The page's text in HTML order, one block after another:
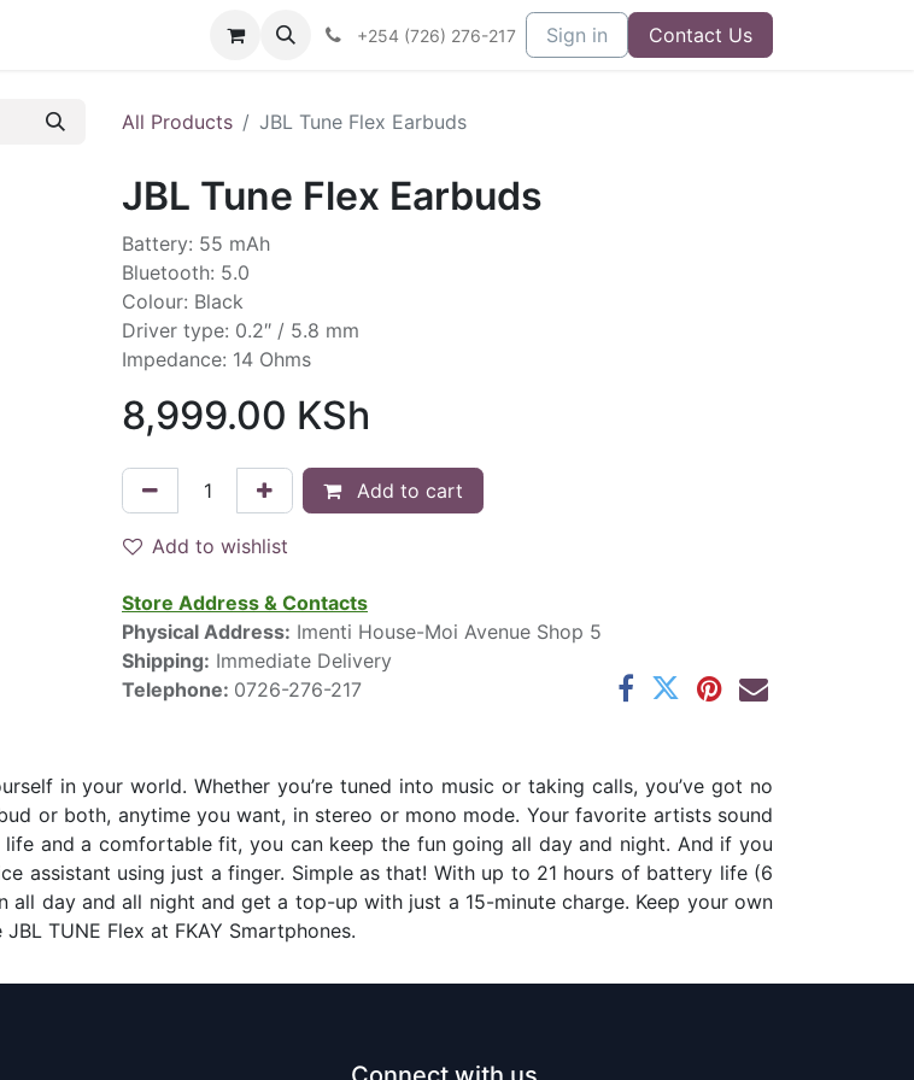
+254 (726) 276-217 Sign in Contact Us
All Products JBL Tune Flex Earbuds
JBL Tune Flex Earbuds
Battery: 55 mAh
Bluetooth: 5.0
Colour: Black
Driver type: 0.2″ / 5.8 mm
Impedance: 14 Ohms
8,999.00 KSh
Add to cart
Add to wishlist
Store Address & Contacts
Physical Address: Imenti House-Moi Avenue Shop 5
Shipping: Immediate Delivery
Telephone: 0726-276-217
in your world. Whether you’re tuned into music or taking calls, you’ve got no
or both, anytime you want, in stereo or mono mode. Your favorite artists sound
and a comfortable fit, you can keep the fun going all day and night. And if you
assistant using just a finger. Simple as that! With up to 21 hours of battery life (6
all day and all night and get a top-up with just a 15-minute charge. Keep your own
TUNE Flex at FKAY Smartphones.